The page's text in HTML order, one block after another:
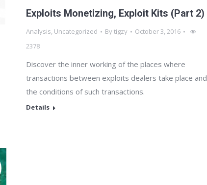
Exploits Monetizing, Exploit Kits (Part 2)
Analysis, Uncategorized Bytigzy
October 3, 2016
2378
Discover the inner working of the places where
transactions between exploits dealers take place and
the conditions of such transactions.
Details